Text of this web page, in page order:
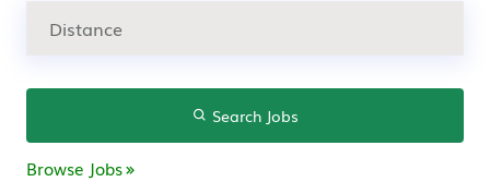
Search Jobs
Browse Jobs